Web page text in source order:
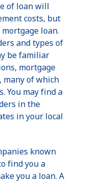
of loan will
costs, but
loan.
and types of
be familiar
mortgage
many of which
You may find a
in the
in your local
known
find you a
you a loan. A